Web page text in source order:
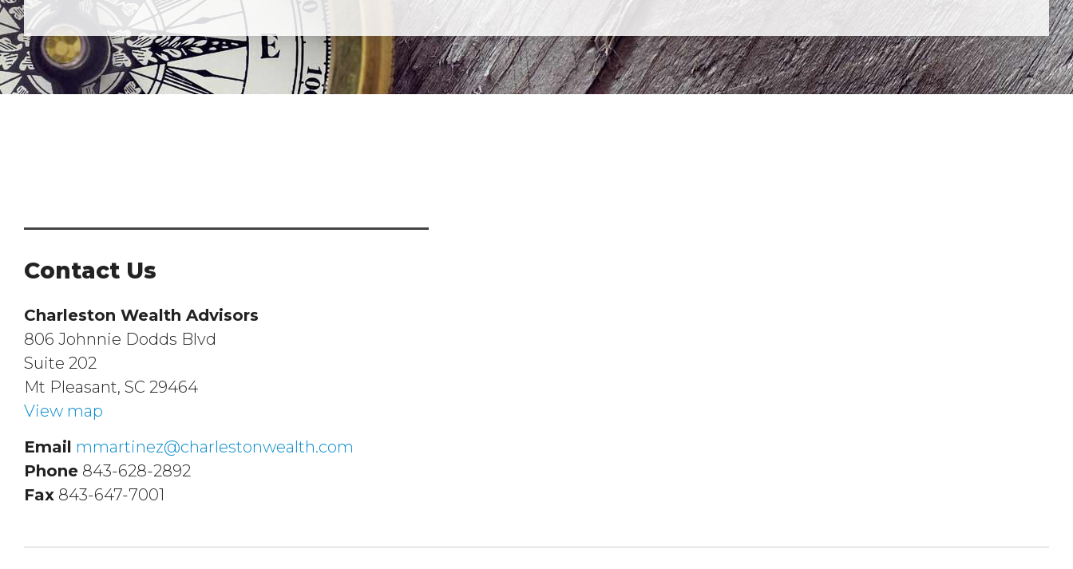
Contact Us
Charleston Wealth Advisors
806 Johnnie Dodds Blvd
Suite 202
Mt Pleasant, SC 29464
View map
Email mmartinez@charlestonwealth.com
Phone 843-628-2892
Fax 843-647-7001